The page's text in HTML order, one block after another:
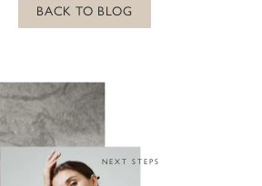
BACK TO BLOG
NEXT STEPS